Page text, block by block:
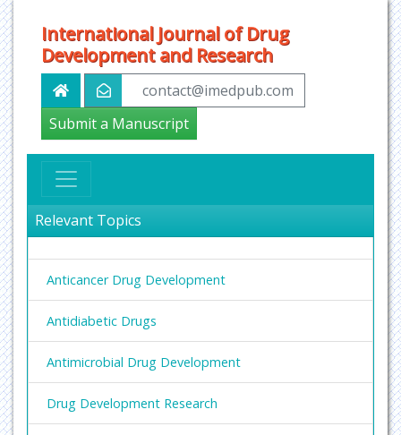
International Journal of Drug
Development and Research
contact@imedpub.com
Submit a Manuscript
Relevant Topics
Anticancer Drug Development
Antidiabetic Drugs
Antimicrobial Drug Development
Drug Development Research